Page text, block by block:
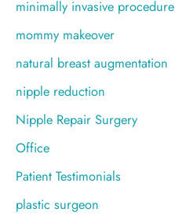
minimally invasive procedure
mommy makeover
natural breast augmentation
nipple reduction
Nipple Repair Surgery
Office
Patient Testimonials
plastic surgeon